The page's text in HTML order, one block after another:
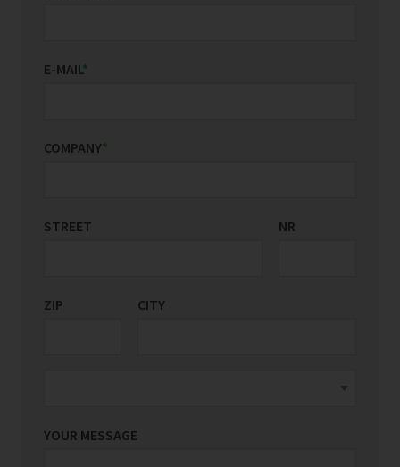
E-MAIL*
COMPANY*
STREET NR
ZIP CITY
COUNTRY/REGION
YOUR MESSAGE